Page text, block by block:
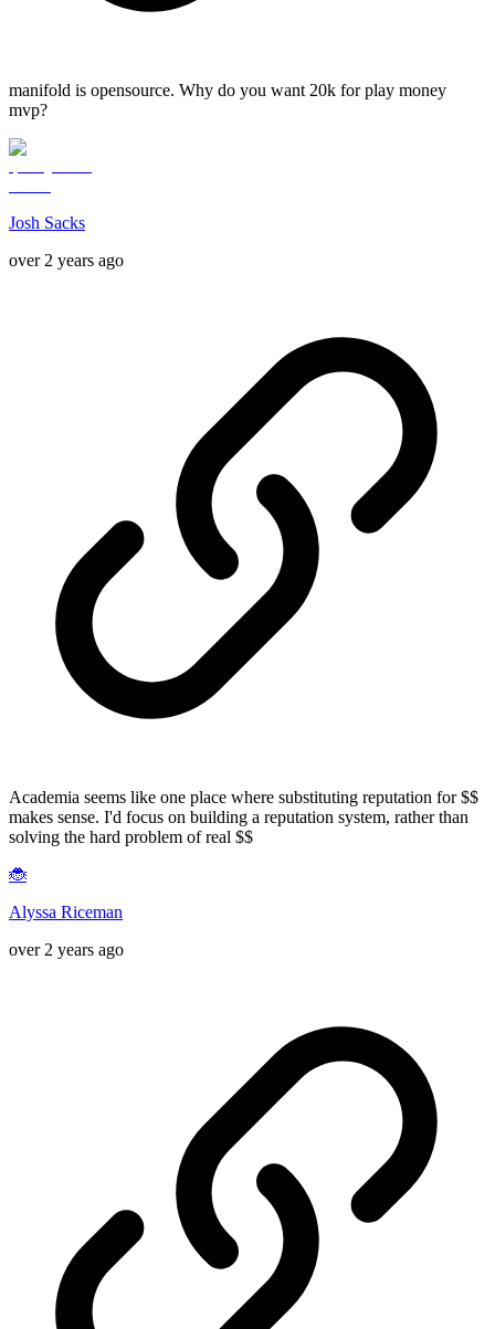
manifold is opensource. Why do you want 20k for play money
mvp?
Josh Sacks
over 2 years ago
Academia seems like one place where substituting reputation for $$
makes sense. I'd focus on building a reputation system, rather than
solving the hard problem of real $$
🐞
Alyssa Riceman
over 2 years ago